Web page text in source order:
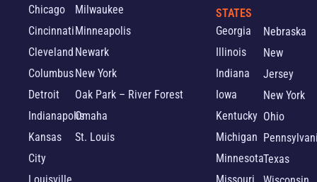
Chicago
Cincinnati
Cleveland
Columbus
Detroit
Indianapolis
Kansas
City
Milwaukee
Minneapolis
Newark
New York
Oak Park – River Forest
Omaha
St. Louis
STATES
Georgia
Illinois
Indiana
Iowa
Kentucky
Michigan
Minnesota
Nebraska
New
Jersey
New York
Ohio
Texas